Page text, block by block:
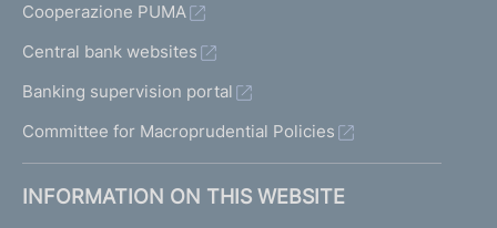
Cooperazione PUMA
Central bank websites
Banking supervision portal
Committee for Macroprudential Policies
INFORMATION ON THIS WEBSITE